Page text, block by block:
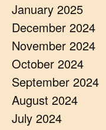
January 2025
December 2024
November 2024
October 2024
September 2024
August 2024
July 2024